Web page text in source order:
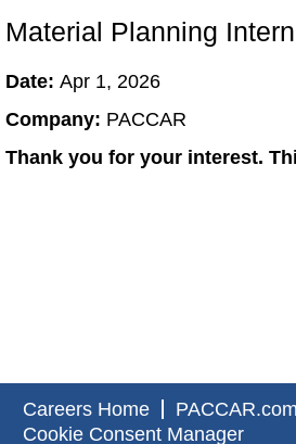
Material Planning
Date: Apr 1, 2026
Company: PACCAR
Thank you for your interest.
Careers Home PACCAR.com
Cookie Consent Manager